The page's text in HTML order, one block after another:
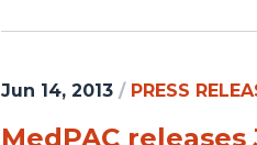
Jun 14, 2013 / PRESS
MedPAC